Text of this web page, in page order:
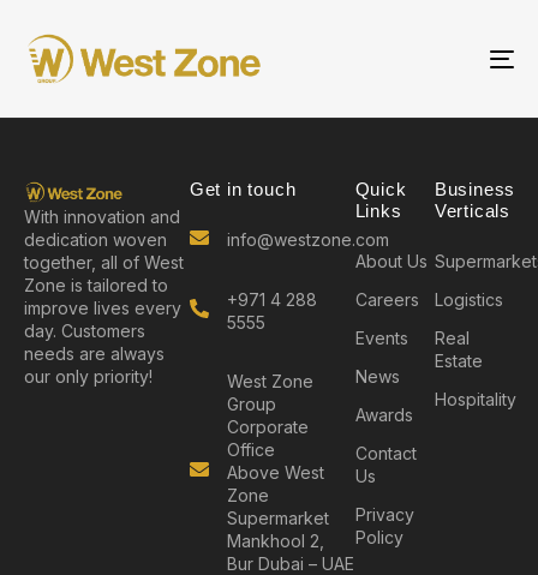
With innovation and
dedication woven
together, all of West
Zone is tailored to
improve lives every
day. Customers
needs are always
our only priority!
Get in touch
info@westzone.com
+971 4 288
5555
West Zone
Group
Corporate
Office
Above West
Zone
Supermarket
Mankhool 2,
Bur Dubai – UAE
Quick
Links
About Us
Careers
Events
News
Awards
Contact
Us
Privacy
Policy
Business
Verticals
Logistics
Real
Estate
Hospitality